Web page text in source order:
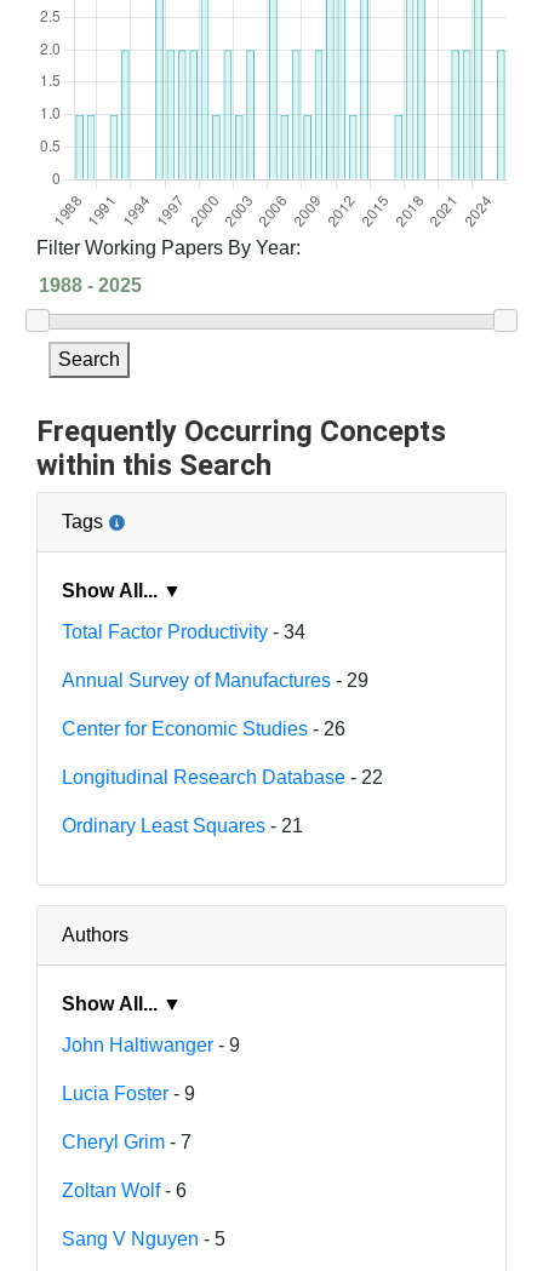
Filter Working Papers By Year:
Search
Frequently Occurring Concepts
within this Search
Tags
Show All... ▼
Total Factor Productivity - 34
Annual Survey of Manufactures - 29
Center for Economic Studies - 26
Longitudinal Research Database - 22
Ordinary Least Squares - 21
Authors
Show All... ▼
John Haltiwanger - 9
Lucia Foster - 9
Cheryl Grim - 7
Zoltan Wolf- 6
Sang V Nguyen - 5